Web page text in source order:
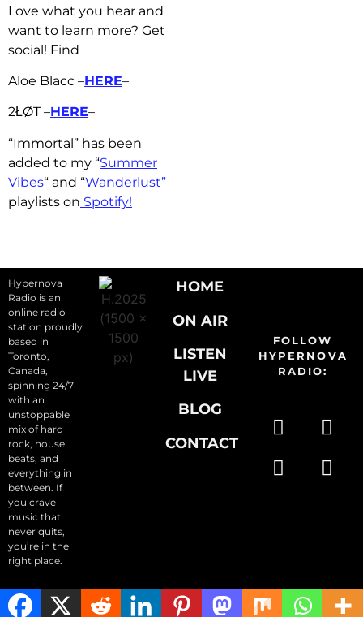
Love what you hear and
want to learn more? Get
social! Find
Aloe Blacc –HERE–
2ŁØT –HERE–
“Immortal” has been
added to my “Summer
Vibes“ and “Wanderlust”
playlists on Spotify!
Hypernova
Radio is an
online radio
station proudly
based in
Toronto,
Canada,
spinning 24/7
with an
unstoppable
mix of hard
rock, house
beats, and
everything in
between. If
you crave
music that
never quits,
you’re in the
right place.
HOME
ON AIR
LISTEN
LIVE
BLOG
CONTACT
FOLLOW
HYPERNOVA
RADIO: